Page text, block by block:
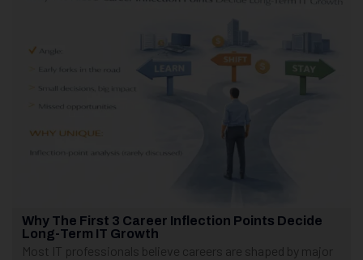
Why The First 3 Career Inflection Points Decide
Long-Term IT Growth
Most IT professionals believe careers are shaped by major